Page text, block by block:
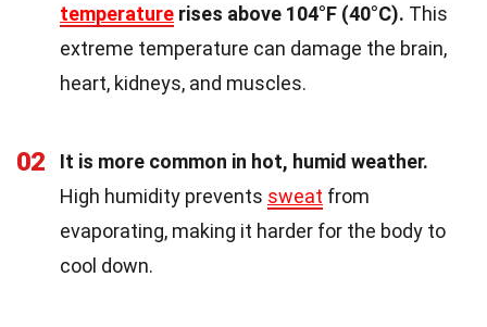
temperature rises above 104°F (40°C). This
extreme temperature can damage the brain,
heart, kidneys, and muscles.
02
It is more common in hot, humid weather.
High humidity prevents sweat from
evaporating, making it harder for the body to
cool down.